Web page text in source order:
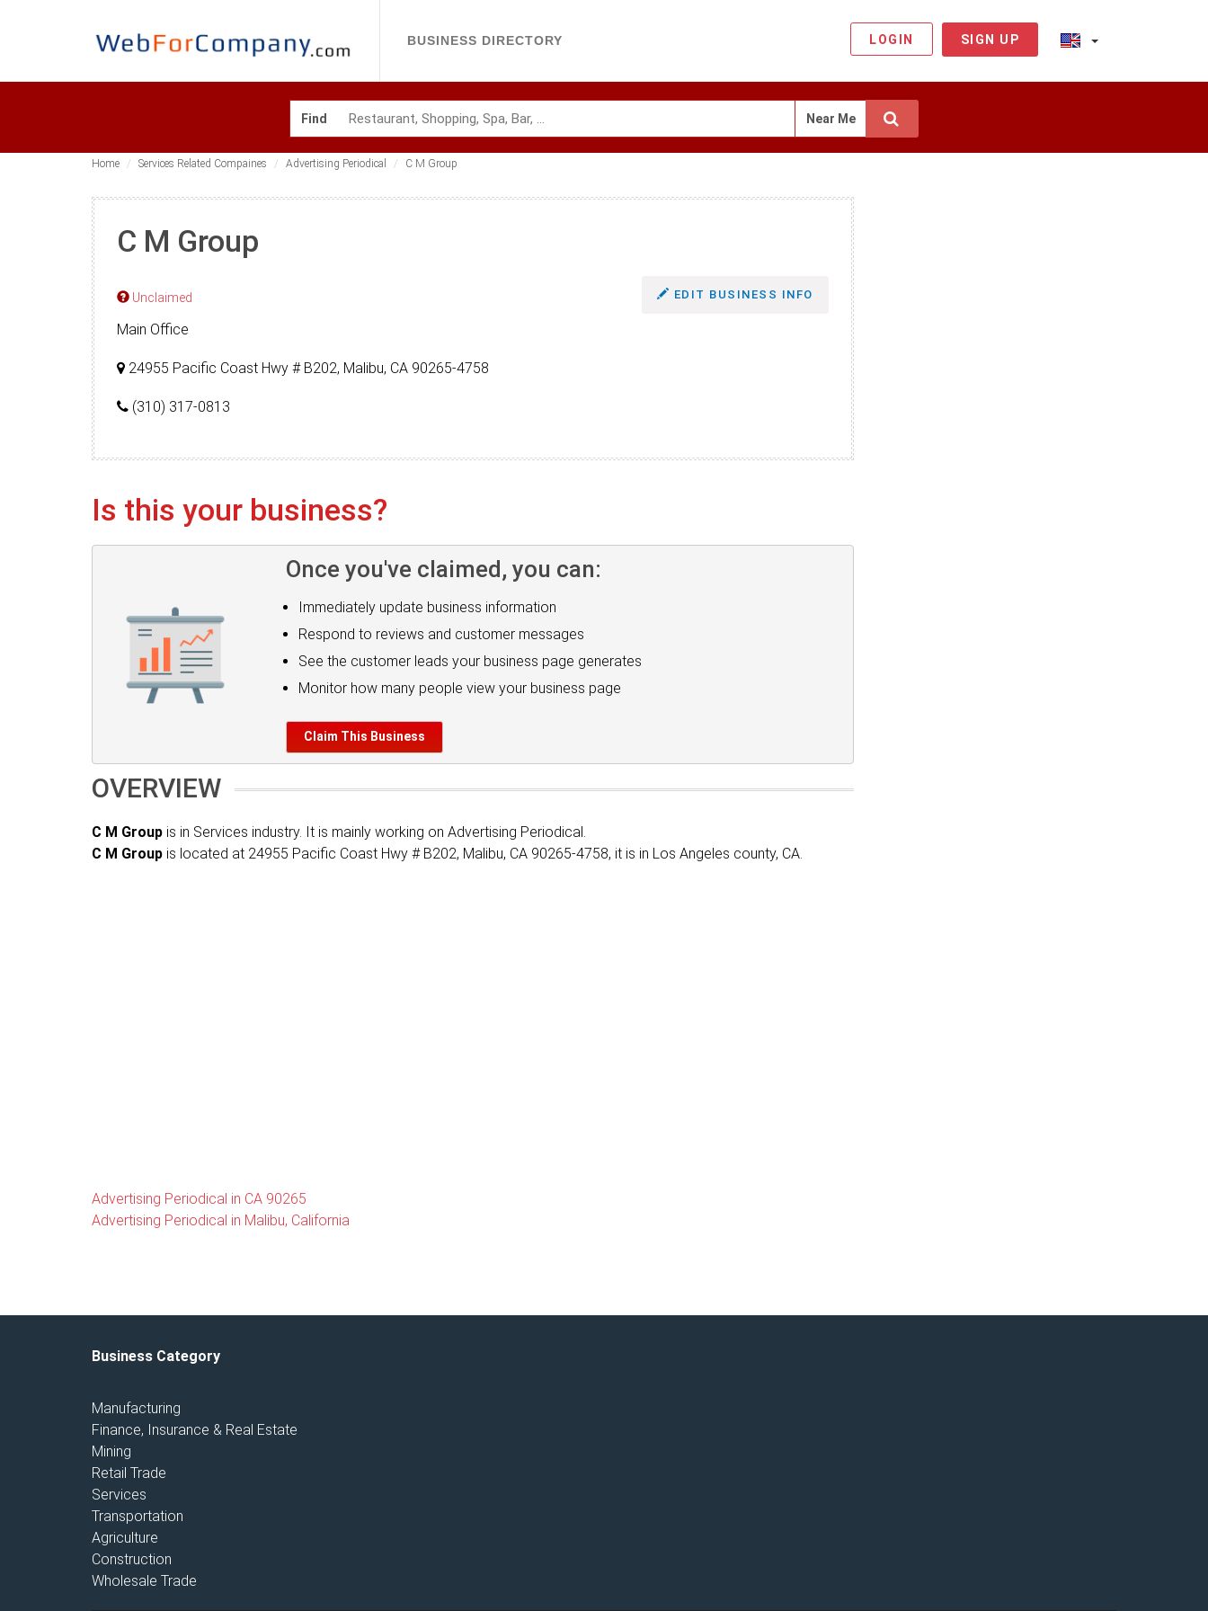
BUSINESS DIRECTORY LOGIN SIGN UP
Find Near Me
Home Services Related Compaines Advertising Periodical C M Group
C M Group
Unclaimed EDIT BUSINESS INFO
Main Office
24955 Pacific Coast Hwy # B202, Malibu, CA 90265-4758
(310) 317-0813
Is this your business?
Once you've claimed, you can:
Immediately update business information
Respond to reviews and customer messages
See the customer leads your business page generates
Monitor how many people view your business page
Claim This Business
OVERVIEW
C M Group is in Services industry. It is mainly working on Advertising Periodical.
C M Group is located at 24955 Pacific Coast Hwy # B202, Malibu, CA 90265-4758, it is in Los Angeles county, CA.
Advertising Periodical in CA 90265
Advertising Periodical in Malibu, California
Business Category
Manufacturing
Finance, Insurance & Real Estate
Mining
Retail Trade
Services
Transportation
Agriculture
Construction
Wholesale Trade